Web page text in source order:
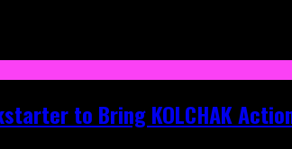
to Bring KOLCHAK